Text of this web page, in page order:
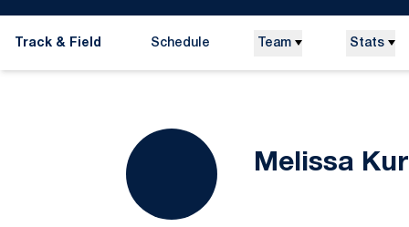
Track & Field Schedule Team Stats
Melissa